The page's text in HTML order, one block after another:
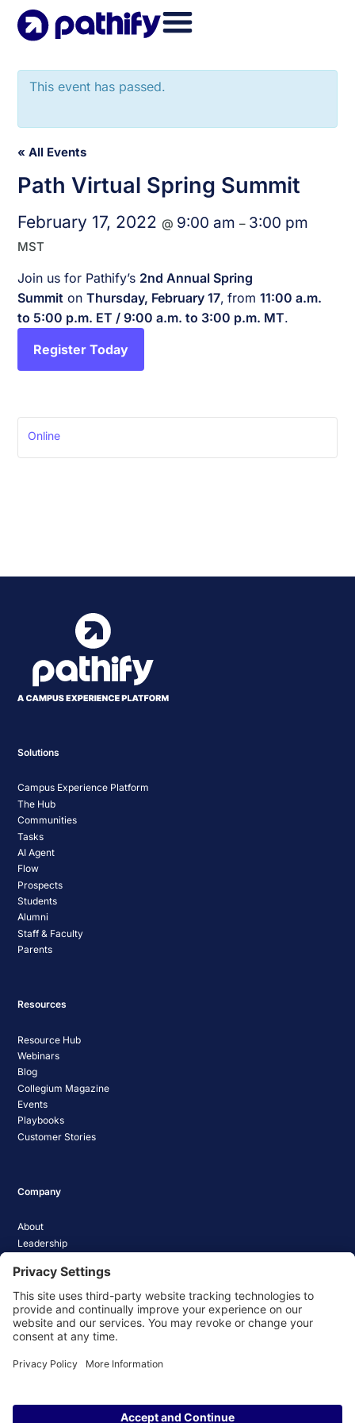
Skip
This event has passed.
« All Events
Path Virtual Spring Summit
February 17, 2022@ 9:00 am– 3:00 pm
MST
Join us for Pathify’s 2nd Annual Spring
Summit onThursday, February 17, from11:00 a.m.
to 5:00 p.m. ET / 9:00 a.m. to 3:00 p.m. MT.
Register Today
Online
Solutions
Campus Experience Platform
The Hub
Communities
Tasks
AI Agent
Flow
Prospects
Students
Alumni
Staff & Faculty
Parents
Resources
Resource Hub
Webinars
Blog
Collegium Magazine
Events
Playbooks
Customer Stories
Company
About
Leadership
Media Coverage
News
Pathify Status
Contact Us
Website Cookie Policy